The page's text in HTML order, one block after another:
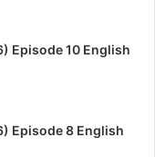
Episode 10 English
Episode 8 English